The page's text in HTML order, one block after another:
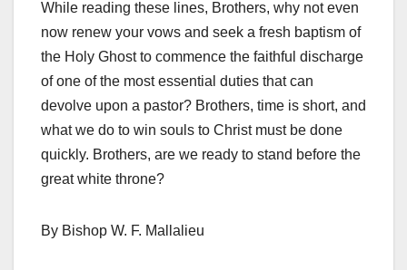
While reading these lines, Brothers, why not even
now renew your vows and seek a fresh baptism of
the Holy Ghost to commence the faithful discharge
of one of the most essential duties that can
devolve upon a pastor? Brothers, time is short, and
what we do to win souls to Christ must be done
quickly. Brothers, are we ready to stand before the
great white throne?
By Bishop W. F. Mallalieu